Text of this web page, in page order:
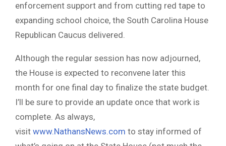
enforcement support and from cutting red tape to
expanding school choice, the South Carolina House
Republican Caucus delivered.
Although the regular session has now adjourned,
the House is expected to reconvene later this
month for one final day to finalize the state budget.
I’ll be sure to provide an update once that work is
complete. As always,
visit www.NathansNews.com to stay informed of